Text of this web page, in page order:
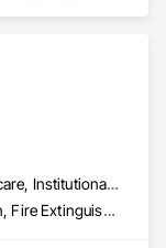
Commercial, Healthcare, Institutional, Residential
Board Fire Protection, Fire Extinguishing Systems, Fire Protection Specialties, Fire Suppression, Fire Suppression Systems Insulation, Temporary Fire Protection